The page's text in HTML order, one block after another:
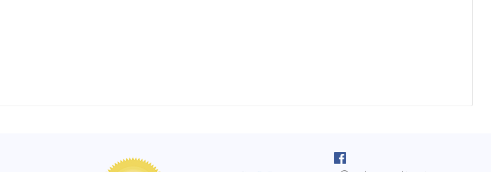
compliments every time I wear it.
put it on, and absolutely love it! You do fine